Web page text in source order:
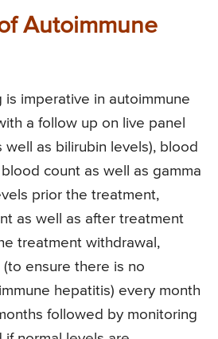
Autoimmune
is imperative in autoimmune
a follow up on live panel
well as bilirubin levels), blood
count as well as gamma
prior the treatment,
as well as after treatment
treatment withdrawal,
ensure there is no
hepatitis) every month
followed by monitoring